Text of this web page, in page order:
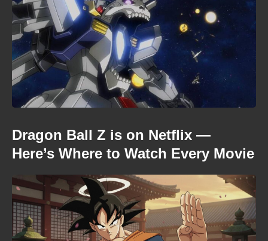
Dragon Ball Z is on Netflix —
Here’s Where to Watch Every Movie